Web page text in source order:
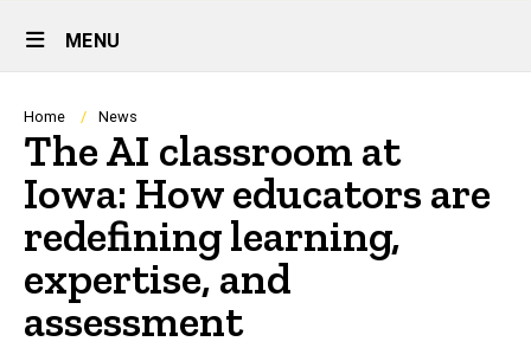
Site
Main
Navigation
MENU
Breadcrumb
Home News
The AI classroom at
Iowa: How educators are
redefining learning,
expertise, and
assessment